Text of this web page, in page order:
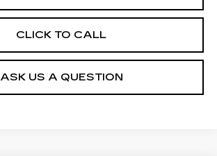
CLICK TO CALL
ASK US A QUESTION